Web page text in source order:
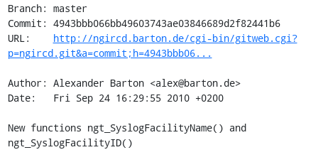
Branch: master
Commit: 4943bbb066bb49603743ae03846689d2f82441b6
URL: http://ngircd.barton.de/cgi-bin/gitweb.cgi?
p=ngircd.git&a=commit;h=4943bbb06...
Author: Alexander Barton <alex@barton.de>
Date:   Fri Sep 24 16:29:55 2010 +0200
New functions ngt_SyslogFacilityName() and
ngt_SyslogFacilityID()